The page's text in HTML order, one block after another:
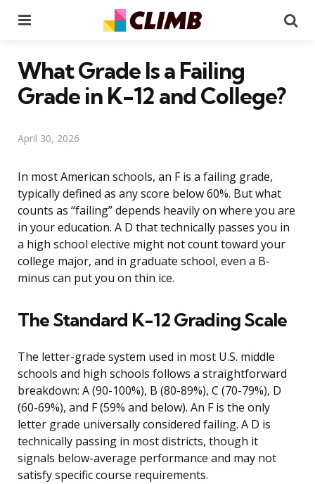
What Grade Is a Failing
Grade in K-12 and College?
April 30, 2026
In most American schools, an F is a failing grade,
typically defined as any score below 60%. But what
counts as “failing” depends heavily on where you are
in your education. A D that technically passes you in
a high school elective might not count toward your
college major, and in graduate school, even a B-
minus can put you on thin ice.
The Standard K-12 Grading Scale
The letter-grade system used in most U.S. middle
schools and high schools follows a straightforward
breakdown: A (90-100%), B (80-89%), C (70-79%), D
(60-69%), and F (59% and below). An F is the only
letter grade universally considered failing. A D is
technically passing in most districts, though it
signals below-average performance and may not
satisfy specific course requirements.